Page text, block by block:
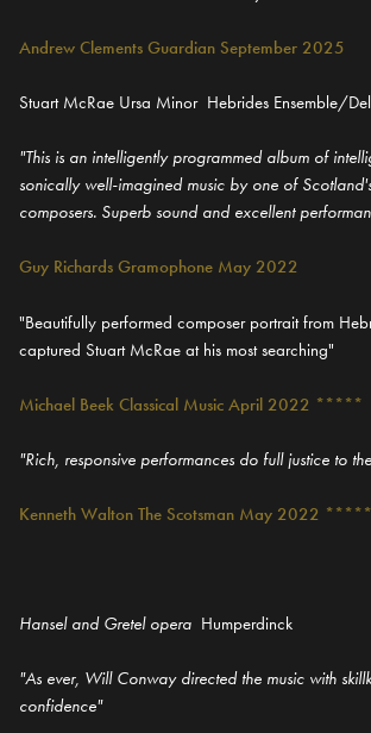
Andrew Clements Guardian September 2025
Stuart McRae Ursa Minor Hebrides Ensemble/
"This is an intelligently programmed album of
sonically well-imagined music by one of
composers. Superb sound and excellent
Guy Richards Gramophone May 2022
"Beautifully performed composer portrait from
captured Stuart McRae at his most searching"
Michael Beek Classical Music April 2022 *****
"Rich, responsive performances do full justice to
Kenneth Walton The Scotsman May 2022 *****
Hansel and Gretel opera Humperdinck
"As ever, Will Conway directed the music with
confidence"